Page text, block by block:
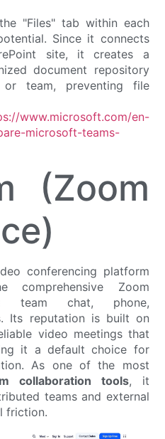
"Files" tab within each
Since it connects
site, it creates a
document repository
team, preventing file
www.microsoft.com/en-
microsoft-teams-
(Zoom
conferencing platform
Zoom
team chat, phone,
Its reputation is built on
video meetings that
it a default choice for
As one of the most
collaboration tools, it
teams and external
friction.